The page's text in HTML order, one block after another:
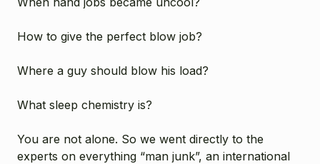
How to give the perfect blow job?
Where a guy should blow his load?
What sleep chemistry is?
You are not alone. So we went directly to the
experts on everything “man junk”, an international